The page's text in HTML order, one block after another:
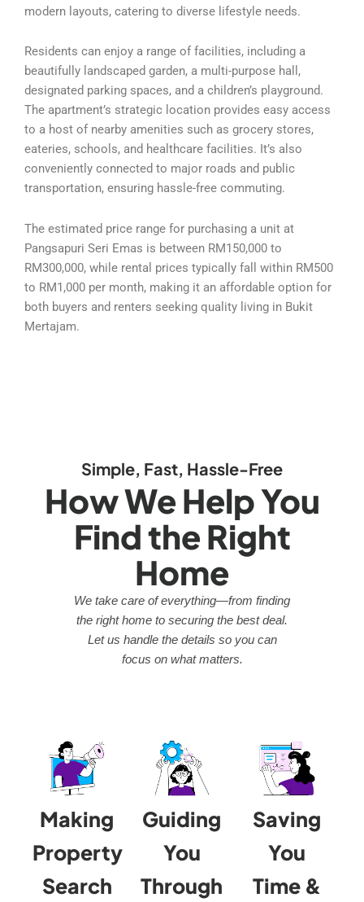
modern layouts, catering to diverse lifestyle needs.
Residents can enjoy a range of facilities, including a
beautifully landscaped garden, a multi-purpose hall,
designated parking spaces, and a children’s playground.
The apartment’s strategic location provides easy access
to a host of nearby amenities such as grocery stores,
eateries, schools, and healthcare facilities. It’s also
conveniently connected to major roads and public
transportation, ensuring hassle-free commuting.
The estimated price range for purchasing a unit at
Pangsapuri Seri Emas is between RM150,000 to
RM300,000, while rental prices typically fall within RM500
to RM1,000 per month, making it an affordable option for
both buyers and renters seeking quality living in Bukit
Mertajam.
Simple, Fast, Hassle-Free
How We Help You
Find the Right
Home
We take care of everything—from finding
the right home to securing the best deal.
Let us handle the details so you can
focus on what matters.
Making
Property
Search
Guiding
You
Through
Saving
You
Time &